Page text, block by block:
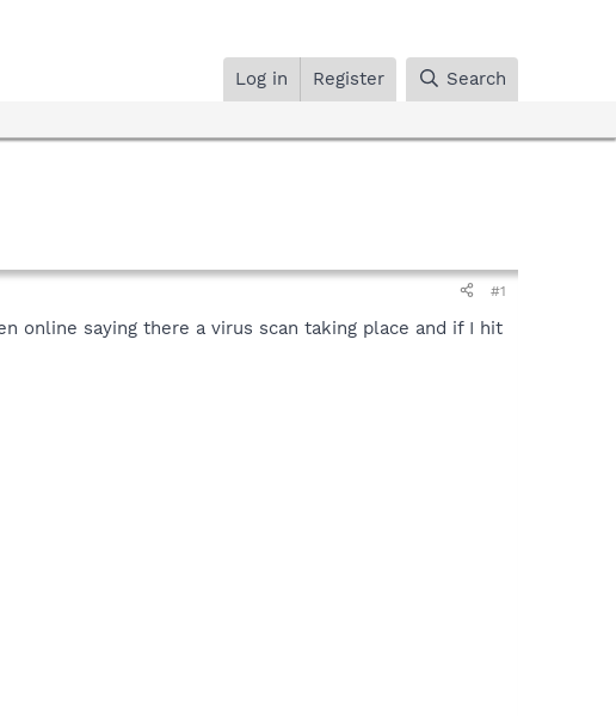
Log in Register Search
#1
online saying there a virus scan taking place and if I hit